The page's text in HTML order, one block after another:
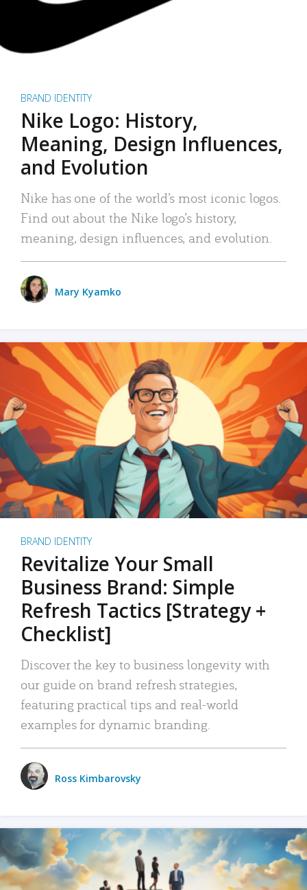
BRAND IDENTITY
Nike Logo: History,
Meaning, Design Influences,
and Evolution
Nike has one of the world’s most iconic logos.
Find out about the Nike logo’s history,
meaning, design influences, and evolution.
Mary Kyamko
BRAND IDENTITY
Revitalize Your Small
Business Brand: Simple
Refresh Tactics [Strategy +
Checklist]
Discover the key to business longevity with
our guide on brand refresh strategies,
featuring practical tips and real-world
examples for dynamic branding.
Ross Kimbarovsky